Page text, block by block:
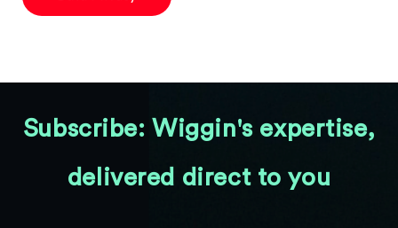
Subscribe: Wiggin's expertise,
delivered direct to you